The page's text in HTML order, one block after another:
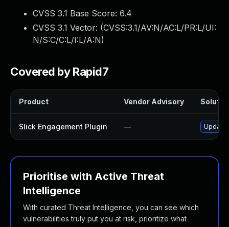
CVSS 3.1 Base Score: 6.4
CVSS 3.1 Vector: (CVSS:3.1/AV:N/AC:L/PR:L/UI:
N/S:C/C:L/I:L/A:N)
Covered by Rapid7
Product Vendor Advisory
Slick Engagement Plugin — Update
Prioritise with Active Threat
Intelligence
With curated Threat Intelligence, you can see which
vulnerabilities truly put you at risk, prioritize what